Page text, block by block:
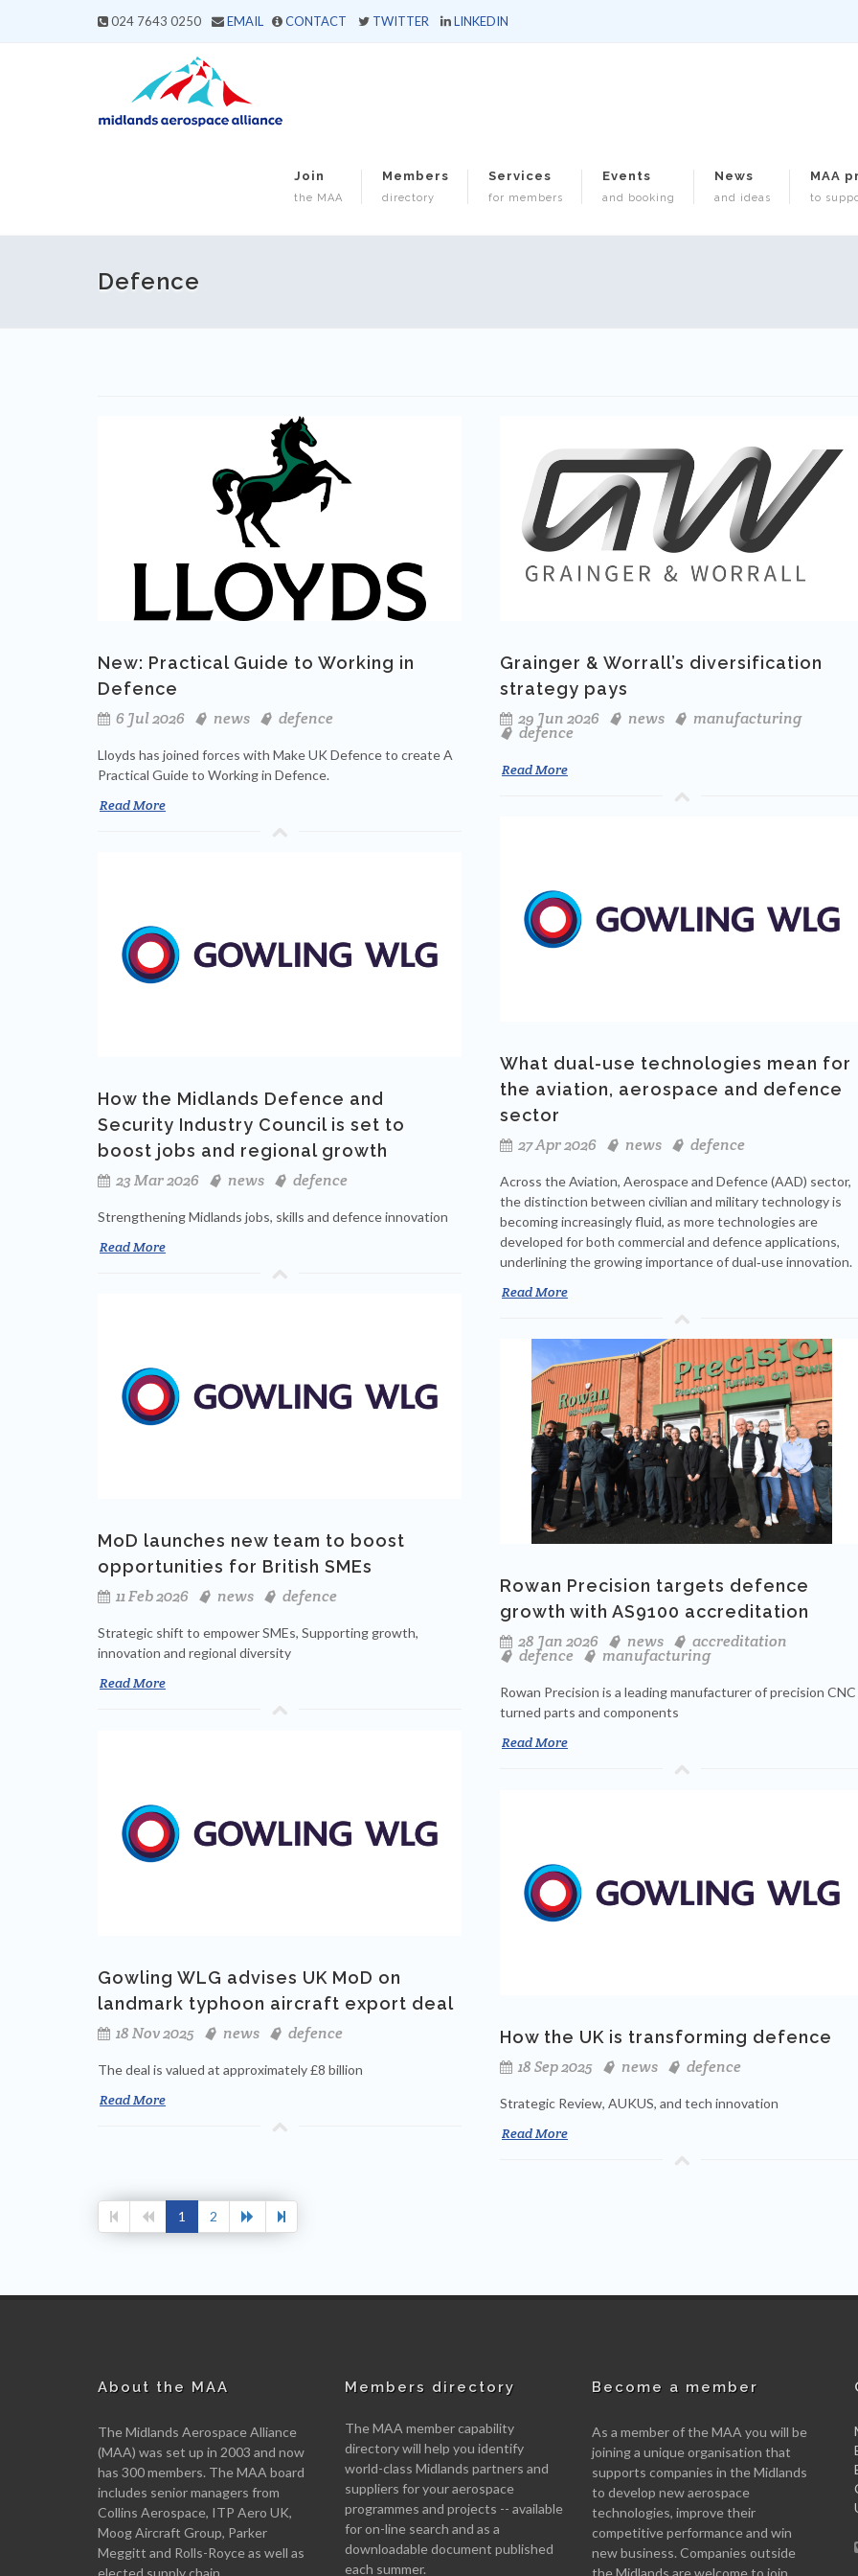
024 7643 0250 EMAIL CONTACT TWITTER LINKEDIN
Join
the MAA
Members
directory
Services
for members
Events
and booking
News
and ideas
MAA
to
Defence
New: Practical Guide to Working in
Defence
6 Jul 2026
news defence
Lloyds has joined forces with Make UK Defence to create A
Practical Guide to Working in Defence.
Read More
Grainger & Worrall’s diversification
strategy pays
29 Jun 2026
news manufacturing
defence
Read More
What dual-use technologies mean for
the aviation, aerospace and defence
sector
27 Apr 2026
news defence
Across the Aviation, Aerospace and Defence (AAD) sector,
the distinction between civilian and military technology is
becoming increasingly fluid, as more technologies are
developed for both commercial and defence applications,
underlining the growing importance of dual‑use innovation.
Read More
How the Midlands Defence and
Security Industry Council is set to
boost jobs and regional growth
23 Mar 2026
news defence
Strengthening Midlands jobs, skills and defence innovation
Read More
MoD launches new team to boost
opportunities for British SMEs
11 Feb 2026
news defence
Strategic shift to empower SMEs, Supporting growth,
innovation and regional diversity
Read More
Rowan Precision targets defence
growth with AS9100 accreditation
28 Jan 2026
news accreditation
defence manufacturing
Rowan Precision is a leading manufacturer of precision CNC
turned parts and components
Read More
Gowling WLG advises UK MoD on
landmark typhoon aircraft export deal
18 Nov 2025
news defence
The deal is valued at approximately £8 billion
Read More
How the UK is transforming defence
18 Sep 2025
news defence
Strategic Review, AUKUS, and tech innovation
Read More
1 2
About the MAA
The Midlands Aerospace Alliance
(MAA) was set up in 2003 and now
has 300 members. The MAA board
includes senior managers from
Collins Aerospace, ITP Aero UK,
Moog Aircraft Group, Parker
Meggitt and Rolls-Royce as well as
elected supply chain
Members directory
The MAA member capability
directory will help you identify
world-class Midlands partners and
suppliers for your aerospace
programmes and projects -- available
for on-line search and as a
downloadable document published
each summer.
Become a member
As a member of the MAA you will be
joining a unique organisation that
supports companies in the Midlands
to develop new aerospace
technologies, improve their
competitive performance and win
new business. Companies outside
the Midlands are welcome to join